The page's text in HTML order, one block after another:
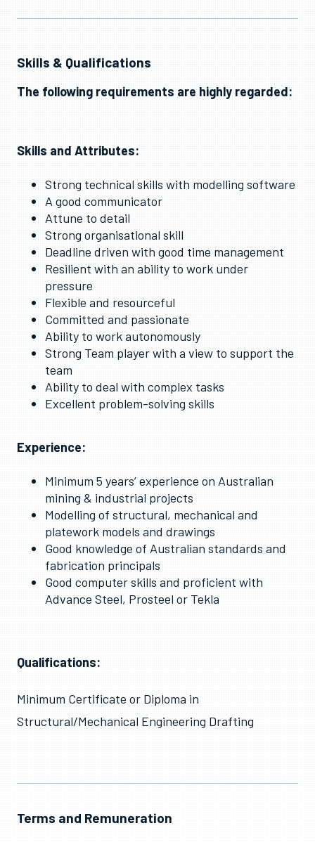
Skills & Qualifications
The following requirements are highly regarded:
Skills and Attributes:
Strong technical skills with modelling software
A good communicator
Attune to detail
Strong organisational skill
Deadline driven with good time management
Resilient with an ability to work under
pressure
Flexible and resourceful
Committed and passionate
Ability to work autonomously
Strong Team player with a view to support the
team
Ability to deal with complex tasks
Excellent problem-solving skills
Experience:
Minimum 5 years’ experience on Australian
mining & industrial projects
Modelling of structural, mechanical and
platework models and drawings
Good knowledge of Australian standards and
fabrication principals
Good computer skills and proficient with
Advance Steel, Prosteel or Tekla
Qualifications:
Minimum Certificate or Diploma in
Structural/Mechanical Engineering Drafting
Terms and Remuneration